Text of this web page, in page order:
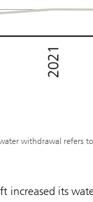
withdrawal refers
increased its